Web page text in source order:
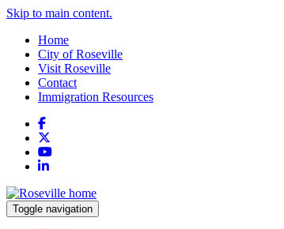
Skip to main content.
Home
City of Roseville
Visit Roseville
Contact
Immigration Resources
Facebook
YouTube
LinkedIn
Toggle navigation